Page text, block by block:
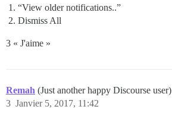
“View older notifications..”
Dismiss All
3 « J'aime »
Remah (Just another happy Discourse user)
Janvier 5, 2017, 11:42
3